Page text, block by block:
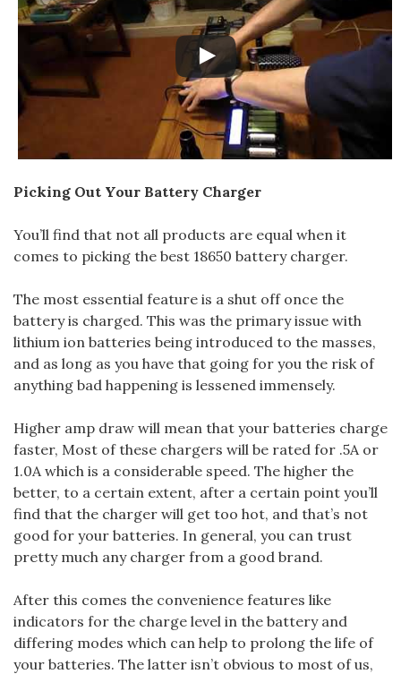
Picking Out Your Battery Charger
You’ll find that not all products are equal when it
comes to picking the best 18650 battery charger.
The most essential feature is a shut off once the
battery is charged. This was the primary issue with
lithium ion batteries being introduced to the masses,
and as long as you have that going for you the risk of
anything bad happening is lessened immensely.
Higher amp draw will mean that your batteries charge
faster, Most of these chargers will be rated for .5A or
1.0A which is a considerable speed. The higher the
better, to a certain extent, after a certain point you’ll
find that the charger will get too hot, and that’s not
good for your batteries. In general, you can trust
pretty much any charger from a good brand.
After this comes the convenience features like
indicators for the charge level in the battery and
differing modes which can help to prolong the life of
your batteries. The latter isn’t obvious to most of us,